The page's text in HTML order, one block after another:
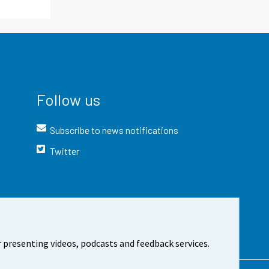
videos, podcasts and feedback services.
Follow us
Subscribe to news notifications
Twitter